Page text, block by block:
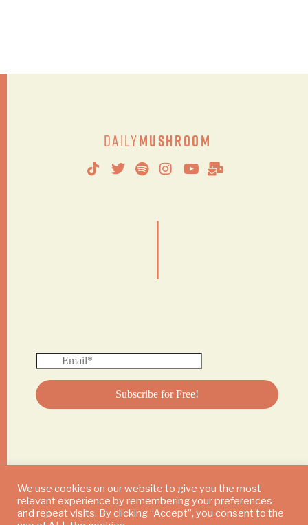
DailyMushroom
|
© 2024 DAILY MUSHROOM. All Rights Reserved
We use cookies on our website to give you the most
relevant experience by remembering your preferences
and repeat visits. By clicking “Accept”, you consent to the